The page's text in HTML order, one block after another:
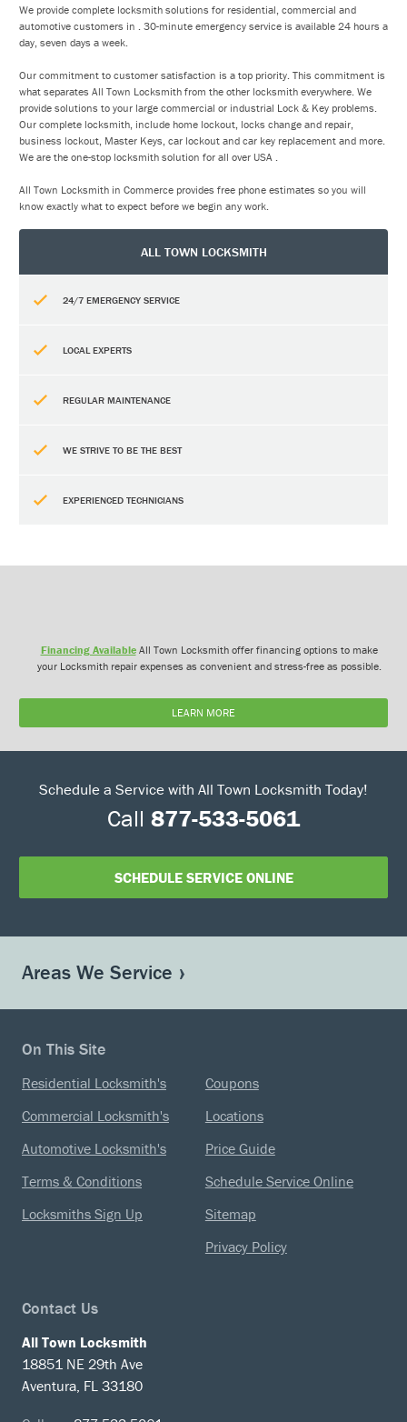
We provide complete locksmith solutions for residential, commercial and
automotive customers in . 30-minute emergency service is available 24 hours a
day, seven days a week.
Our commitment to customer satisfaction is a top priority. This commitment is
what separates All Town Locksmith from the other locksmith everywhere. We
provide solutions to your large commercial or industrial Lock & Key problems.
Our complete locksmith, include home lockout, locks change and repair,
business lockout, Master Keys, car lockout and car key replacement and more.
We are the one-stop locksmith solution for all over USA .
All Town Locksmith in Commerce provides free phone estimates so you will
know exactly what to expect before we begin any work.
ALL TOWN LOCKSMITH
24/7 EMERGENCY SERVICE
LOCAL EXPERTS
REGULAR MAINTENANCE
WE STRIVE TO BE THE BEST
EXPERIENCED TECHNICIANS
Financing AvailableAll Town Locksmith offer financing options to make
your Locksmith repair expenses as convenient and stress-free as possible.
LEARN MORE
Schedule a Service with All Town Locksmith Today!
Call 877-533-5061
SCHEDULE SERVICE ONLINE
Areas We Service
On This Site
Residential Locksmith's
Commercial Locksmith's
Automotive Locksmith's
Terms & Conditions
Locksmiths Sign Up
Coupons
Locations
Price Guide
Schedule Service Online
Sitemap
Privacy Policy
Contact Us
All Town Locksmith
18851 NE 29th Ave
Aventura, FL 33180